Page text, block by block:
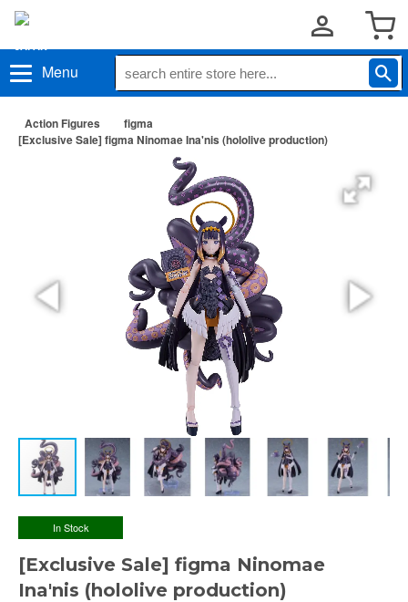
Menu
Action Figures
figma
[Exclusive Sale] figma Ninomae Ina'nis (hololive production)
In Stock
[Exclusive Sale] figma Ninomae
Ina'nis (hololive production)